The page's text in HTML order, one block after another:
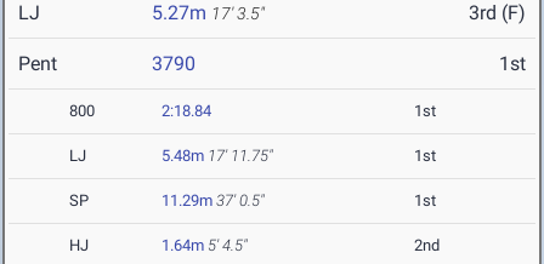
LJ 5.27m 17' 3.5" 3rd (F)
Pent 3790 1st
800 2:18.84 1st
LJ 5.48m 17' 11.75" 1st
SP 11.29m 37' 0.5" 1st
HJ 1.64m 5' 4.5" 2nd